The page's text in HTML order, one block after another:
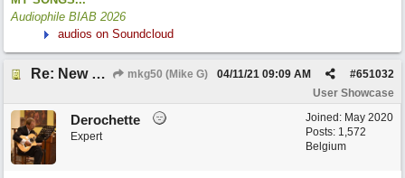
Audiophile BIAB 2026
audios on Soundcloud
Re: New song: WANDERING mkg50 (Mike G) #651032
04/11/21 09:09 AM
User Showcase
Joined: May 2020
Posts: 1,572
Belgium
Derochette
Expert